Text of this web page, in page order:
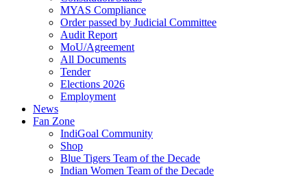
MYAS Compliance
Order passed by Judicial Committee
Audit Report
MoU/Agreement
All Documents
Tender
Elections 2026
Employment
News
Fan Zone
IndiGoal Community
Shop
Blue Tigers Team of the Decade
Indian Women Team of the Decade